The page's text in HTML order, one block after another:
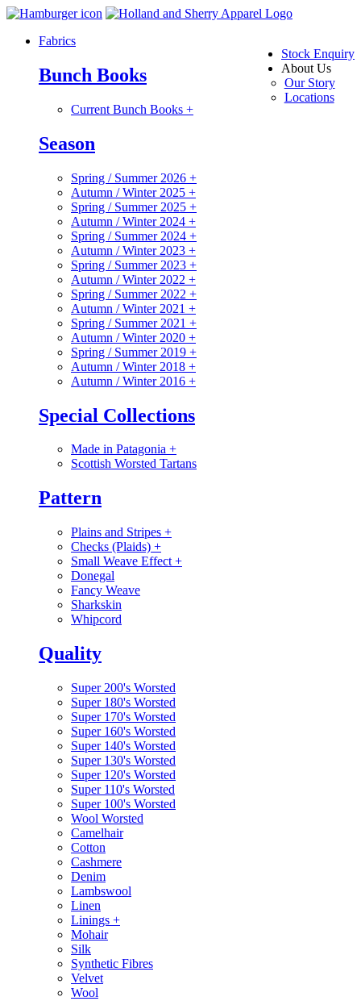
Stock Enquiry
About Us
Our Story
Locations
Fabrics
Bunch Books
Current Bunch Books +
Season
Spring / Summer 2026 +
Autumn / Winter 2025 +
Spring / Summer 2025 +
Autumn / Winter 2024 +
Spring / Summer 2024 +
Autumn / Winter 2023 +
Spring / Summer 2023 +
Autumn / Winter 2022 +
Spring / Summer 2022 +
Autumn / Winter 2021 +
Spring / Summer 2021 +
Autumn / Winter 2020 +
Spring / Summer 2019 +
Autumn / Winter 2018 +
Autumn / Winter 2016 +
Special Collections
Made in Patagonia +
Scottish Worsted Tartans
Pattern
Plains and Stripes +
Checks (Plaids) +
Small Weave Effect +
Donegal
Fancy Weave
Sharkskin
Whipcord
Quality
Super 200's Worsted
Super 180's Worsted
Super 170's Worsted
Super 160's Worsted
Super 140's Worsted
Super 130's Worsted
Super 120's Worsted
Super 110's Worsted
Super 100's Worsted
Wool Worsted
Camelhair
Cotton
Cashmere
Denim
Lambswool
Linen
Linings +
Mohair
Silk
Synthetic Fibres
Velvet
Wool